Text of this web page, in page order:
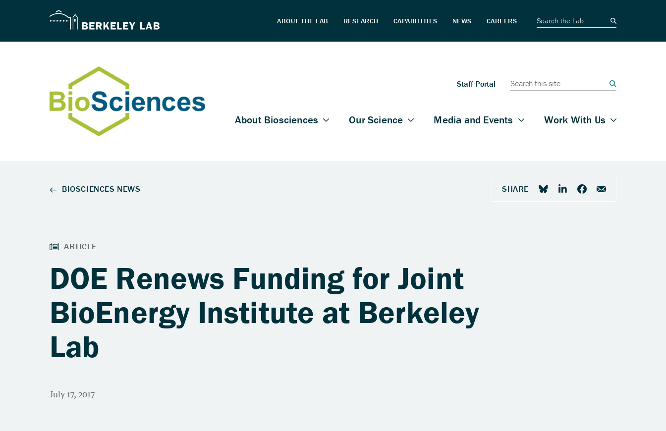
DOE Renews Funding for Joint
BioEnergy Institute at Berkeley
Lab